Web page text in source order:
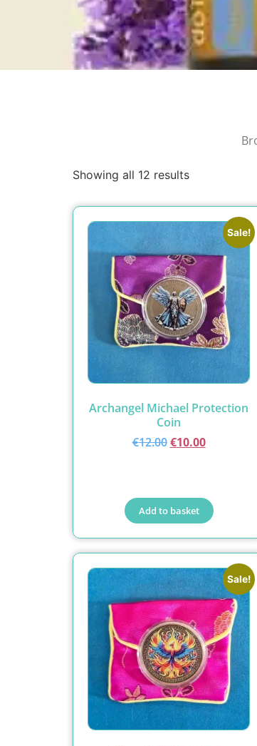
Showing all 12 results
Sale!
Archangel Michael Protection
Coin
€12.00 €10.00
Add to basket
Sale!